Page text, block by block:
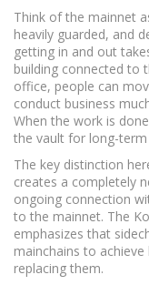
Think of the mainnet
heavily guarded, and
getting in and out
building connected to
office, people can
conduct business
When the work is
the vault for long-
The key distinction
creates a completely
ongoing connection
to the mainnet. The
emphasizes that
mainchains to
replacing them.